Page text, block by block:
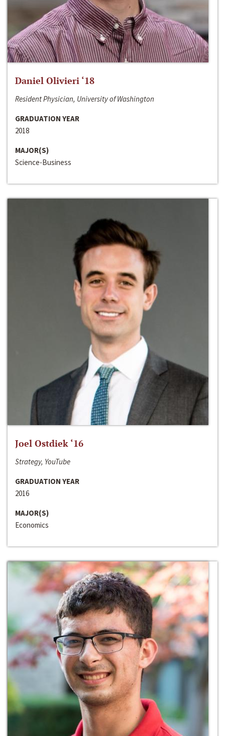
Daniel Olivieri ‘18
Resident Physician, University of Washington
GRADUATION YEAR
2018
MAJOR(S)
Science-Business
Joel Ostdiek ‘16
Strategy, YouTube
GRADUATION YEAR
2016
MAJOR(S)
Economics